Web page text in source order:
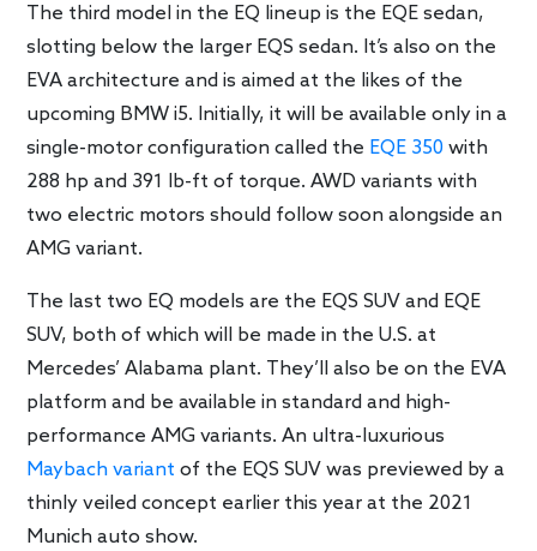
The third model in the EQ lineup is the EQE sedan,
slotting below the larger EQS sedan. It’s also on the
EVA architecture and is aimed at the likes of the
upcoming BMW i5. Initially, it will be available only in a
single-motor configuration called the EQE 350 with
288 hp and 391 lb-ft of torque. AWD variants with
two electric motors should follow soon alongside an
AMG variant.
The last two EQ models are the EQS SUV and EQE
SUV, both of which will be made in the U.S. at
Mercedes’ Alabama plant. They’ll also be on the EVA
platform and be available in standard and high-
performance AMG variants. An ultra-luxurious
Maybach variant of the EQS SUV was previewed by a
thinly veiled concept earlier this year at the 2021
Munich auto show.